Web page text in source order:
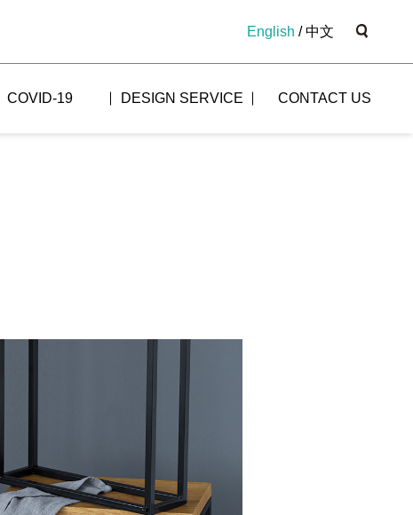
English /中文
COVID-19 DESIGN SERVICE CONTACT US